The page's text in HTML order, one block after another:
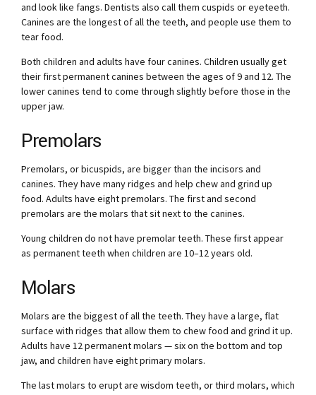
and look like fangs. Dentists also call them cuspids or eyeteeth.
Canines are the longest of all the teeth, and people use them to
tear food.
Both children and adults have four canines. Children usually get
their first permanent canines between the ages of 9 and 12. The
lower canines tend to come through slightly before those in the
upper jaw.
Premolars
Premolars, or bicuspids, are bigger than the incisors and
canines. They have many ridges and help chew and grind up
food. Adults have eight premolars. The first and second
premolars are the molars that sit next to the canines.
Young children do not have premolar teeth. These first appear
as permanent teeth when children are 10–12 years old.
Molars
Molars are the biggest of all the teeth. They have a large, flat
surface with ridges that allow them to chew food and grind it up.
Adults have 12 permanent molars — six on the bottom and top
jaw, and children have eight primary molars.
The last molars to erupt are wisdom teeth, or third molars, which